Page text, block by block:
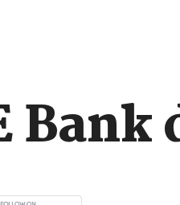
Bank